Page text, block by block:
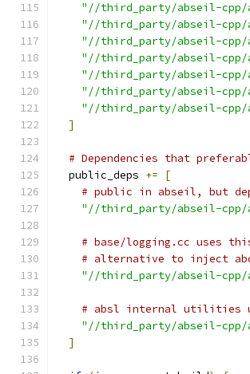
"//third_party/abseil-cpp/
"//third_party/abseil-cpp/
"//third_party/abseil-
"//third_party/abseil-cpp/
"//third_party/abseil-cpp/
"//third_party/abseil-
"//third_party/abseil-
]
# Dependencies that
  public_deps
+=
[
# public in abseil, but
"//third_party/abseil-cpp/
# base/logging.cc uses
# alternative to inject
"//third_party/abseil-cpp/
# absl internal utilities
"//third_party/abseil-cpp/
]